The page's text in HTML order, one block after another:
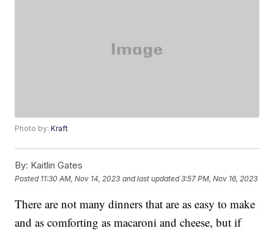
Photo by:Kraft
By: Kaitlin Gates
Posted 11:30 AM, Nov 14, 2023 and last updated 3:57 PM, Nov 16, 2023
There are not many dinners that are as easy to make
and as comforting as macaroni and cheese, but if